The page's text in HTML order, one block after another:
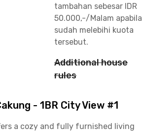
tambahan sebesar IDR
50.000,-/Malam apabila
sudah melebihi kuota
tersebut.
Additional house
rules
- 1BR City View #1
a cozy and fully furnished living